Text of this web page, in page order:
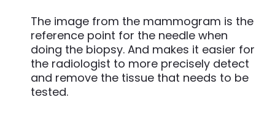
The image from the mammogram is the
reference point for the needle when
doing the biopsy. And makes it easier for
the radiologist to more precisely detect
and remove the tissue that needs to be
tested.